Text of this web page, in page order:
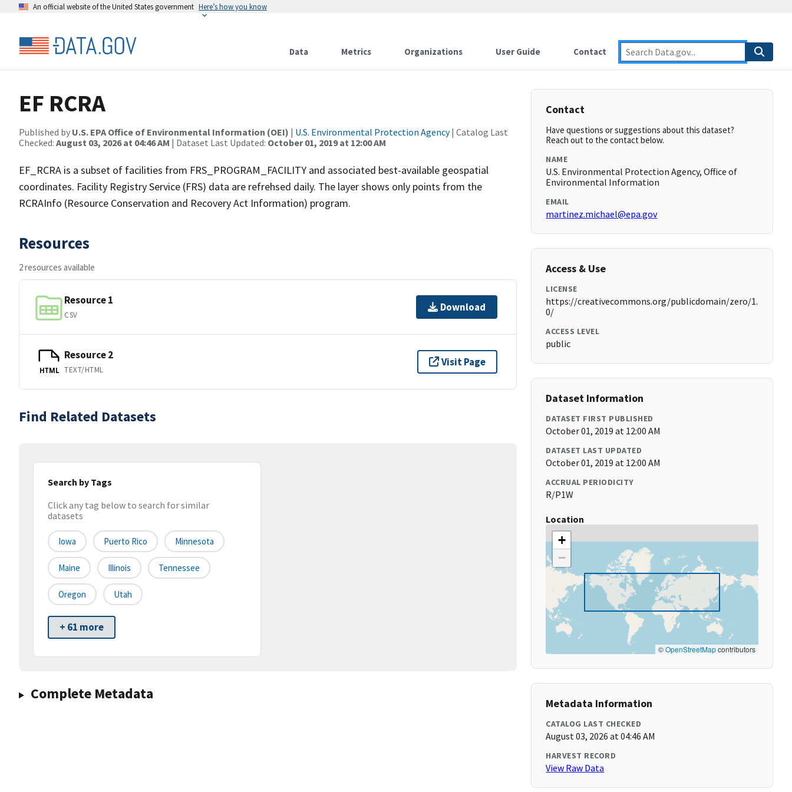
An official website of the United States government Here’s how you know
Data Metrics Organizations User Guide Contact
EF RCRA
Published by U.S. EPA Office of Environmental Information (OEI) | U.S. Environmental Protection Agency| Catalog Last
Checked: August 03, 2026 at 04:46 AM | Dataset Last Updated: October 01, 2019 at 12:00 AM
EF_RCRA is a subset of facilities from FRS_PROGRAM_FACILITY and associated best-available geospatial
coordinates. Facility Registry Service (FRS) data are refrehsed daily. The layer shows only points from the
RCRAInfo (Resource Conservation and Recovery Act Information) program.
Resources
2 resources available
Resource 1
CSV
Download
HTML
Resource 2
TEXT/HTML
Visit Page
Find Related Datasets
Search by Tags
Click any tag below to search for similar
datasets
Iowa Puerto Rico Minnesota
Maine Illinois Tennessee
Oregon Utah
+ 61 more
Complete Metadata
Contact
Have questions or suggestions about this dataset?
Reach out to the contact below.
NAME
U.S. Environmental Protection Agency, Office of
Environmental Information
EMAIL
martinez.michael@epa.gov
Access & Use
LICENSE
https://creativecommons.org/publicdomain/zero/1.
0/
ACCESS LEVEL
public
Dataset Information
DATASET FIRST PUBLISHED
October 01, 2019 at 12:00 AM
DATASET LAST UPDATED
October 01, 2019 at 12:00 AM
ACCRUAL PERIODICITY
R/P1W
Location
+
−
©OpenStreetMapcontributors
Metadata Information
CATALOG LAST CHECKED
August 03, 2026 at 04:46 AM
HARVEST RECORD
View Raw Data